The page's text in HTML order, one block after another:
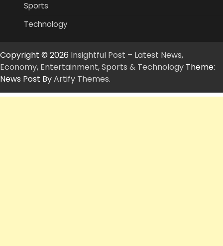
Sports
Technology
Copyright © 2026 Insightful Post – Latest News,
Economy, Entertainment, Sports & Technology Theme:
News Post ByArtify Themes.